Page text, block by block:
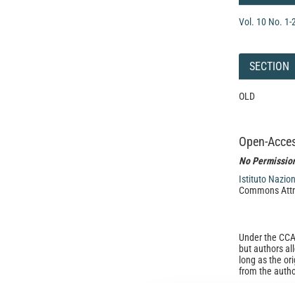
Vol. 10 No. 1-
SECTION
OLD
Open-
No
Istituto
Commons
Under the
but authors
long as the
from the